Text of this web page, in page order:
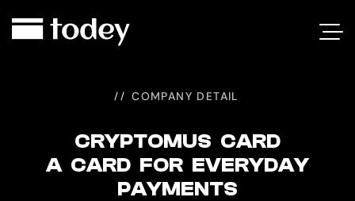
CARD
COMPANY DETAIL
CRYPTOMUS CARD
A CARD FOR EVERYDAY
PAYMENTS